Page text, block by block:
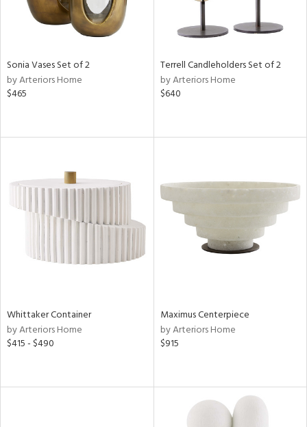
Sonia Vases Set of 2
by Arteriors Home
$465
Terrell Candleholders Set of 2
by Arteriors Home
$640
Whittaker Container
by Arteriors Home
$415 - $490
Maximus Centerpiece
by Arteriors Home
$915